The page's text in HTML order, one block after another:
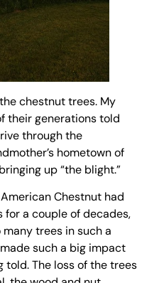
chestnut trees. My
their generations told
through the
hometown of
up “the blight.”
Chestnut had
for a couple of decades,
trees in such a
such a big impact
The loss of the trees